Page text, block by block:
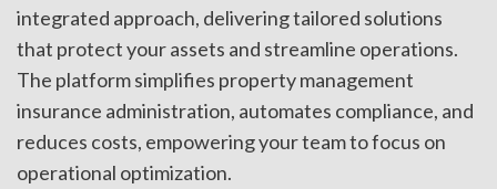
integrated approach, delivering tailored solutions
that protect your assets and streamline operations.
The platform simplifies property management
insurance administration, automates compliance, and
reduces costs, empowering your team to focus on
operational optimization.